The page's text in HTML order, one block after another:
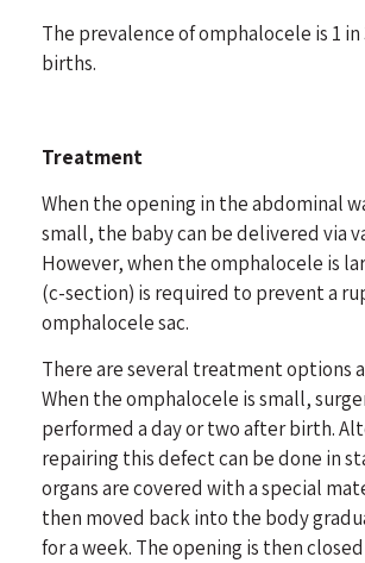
The prevalence of omphalocele is 1
births.
Treatment
When the opening in the abdominal
small, the baby can be delivered via
However, when the omphalocele is
(c-section) is required to prevent a
omphalocele sac.
There are several treatment options
When the omphalocele is small,
performed a day or two after birth.
repairing this defect can be done in
organs are covered with a special
then moved back into the body
for a week. The opening is then closed